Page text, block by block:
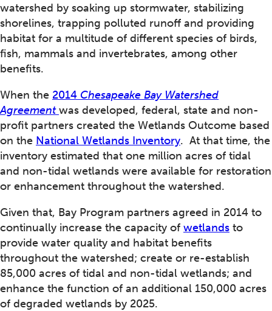
watershed by soaking up stormwater, stabilizing
shorelines, trapping polluted runoff and providing
habitat for a multitude of different species of birds,
fish, mammals and invertebrates, among other
benefits.
When the 2014 Chesapeake Bay Watershed
Agreementwas developed, federal, state and non-
profit partners created the Wetlands Outcome based
on the National Wetlands Inventory. At that time, the
inventory estimated that one million acres of tidal
and non-tidal wetlands were available for restoration
or enhancement throughout the watershed.
Given that, Bay Program partners agreed in 2014 to
continually increase the capacity of wetlands to
provide water quality and habitat benefits
throughout the watershed; create or re-establish
85,000 acres of tidal and non-tidal wetlands; and
enhance the function of an additional 150,000 acres
of degraded wetlands by 2025.